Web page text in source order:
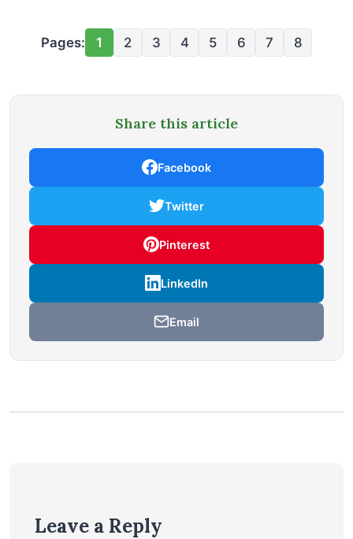
Pages: 1 2 3 4 5 6 7 8
Share this article
Facebook
Twitter
Pinterest
LinkedIn
Email
Leave a Reply